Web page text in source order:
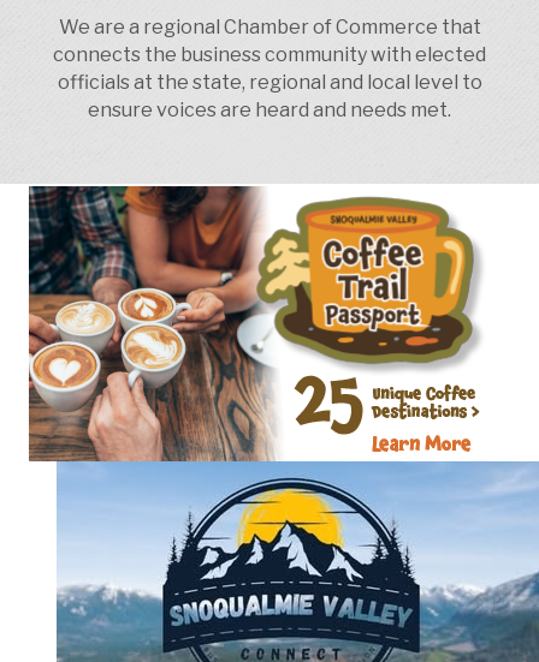
We are a regional Chamber of Commerce that
connects the business community with elected
officials at the state, regional and local level to
ensure voices are heard and needs met.